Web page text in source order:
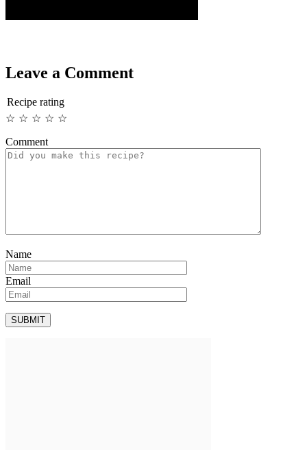
Leave a Comment
Recipe rating
☆
☆
☆
☆
☆
Comment
Name
Email